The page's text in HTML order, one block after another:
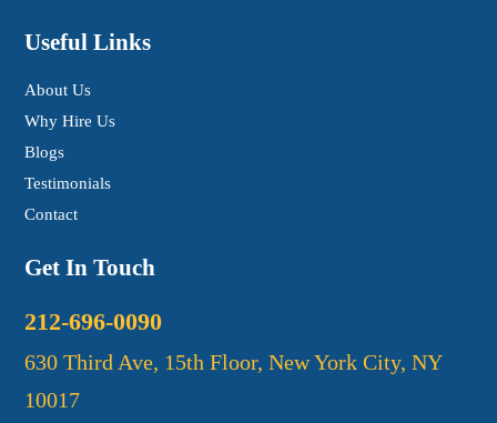
Useful Links
About Us
Why Hire Us
Blogs
Testimonials
Contact
Get In Touch
212-696-0090
630 Third Ave, 15th Floor, New York City, NY
10017